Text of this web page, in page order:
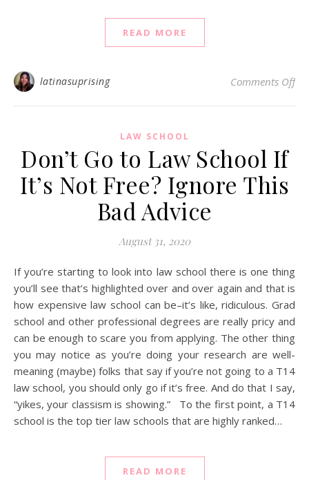
READ MORE
latinasuprising Comments Offon
LAW SCHOOL
Don’t Go to Law School If
It’s Not Free? Ignore This
Bad Advice
August 31, 2020
If you’re starting to look into law school there is one thing
you’ll see that’s highlighted over and over again and that is
how expensive law school can be–it’s like, ridiculous. Grad
school and other professional degrees are really pricy and
can be enough to scare you from applying. The other thing
you may notice as you’re doing your research are well-
meaning (maybe) folks that say if you’re not going to a T14
law school, you should only go if it’s free. And do that I say,
“yikes, your classism is showing.” To the first point, a T14
school is the top tier law schools that are highly ranked…
READ MORE